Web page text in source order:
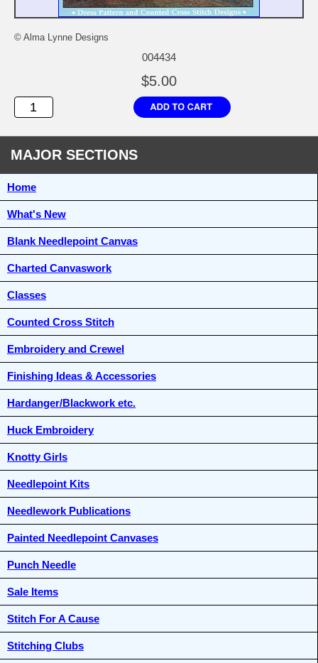
© Alma Lynne Designs
004434
$5.00
MAJOR SECTIONS
Home
What's New
Blank Needlepoint Canvas
Charted Canvaswork
Classes
Counted Cross Stitch
Embroidery and Crewel
Finishing Ideas & Accessories
Hardanger/Blackwork etc.
Huck Embroidery
Knotty Girls
Needlepoint Kits
Needlework Publications
Painted Needlepoint Canvases
Punch Needle
Sale Items
Stitch For A Cause
Stitching Clubs